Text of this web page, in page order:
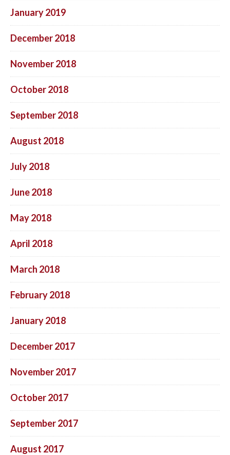
January 2019
December 2018
November 2018
October 2018
September 2018
August 2018
July 2018
June 2018
May 2018
April 2018
March 2018
February 2018
January 2018
December 2017
November 2017
October 2017
September 2017
August 2017